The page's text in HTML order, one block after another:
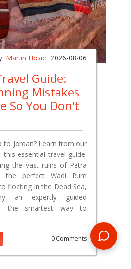
Martin Hosie 2026-08-06
Guide:
Mistakes
So You Don't
to Jordan? Learn from our
this essential travel guide.
the vast ruins of Petra
the perfect Wadi Rum
floating in the Dead Sea,
an expertly guided
the smartest way to
0 Comments